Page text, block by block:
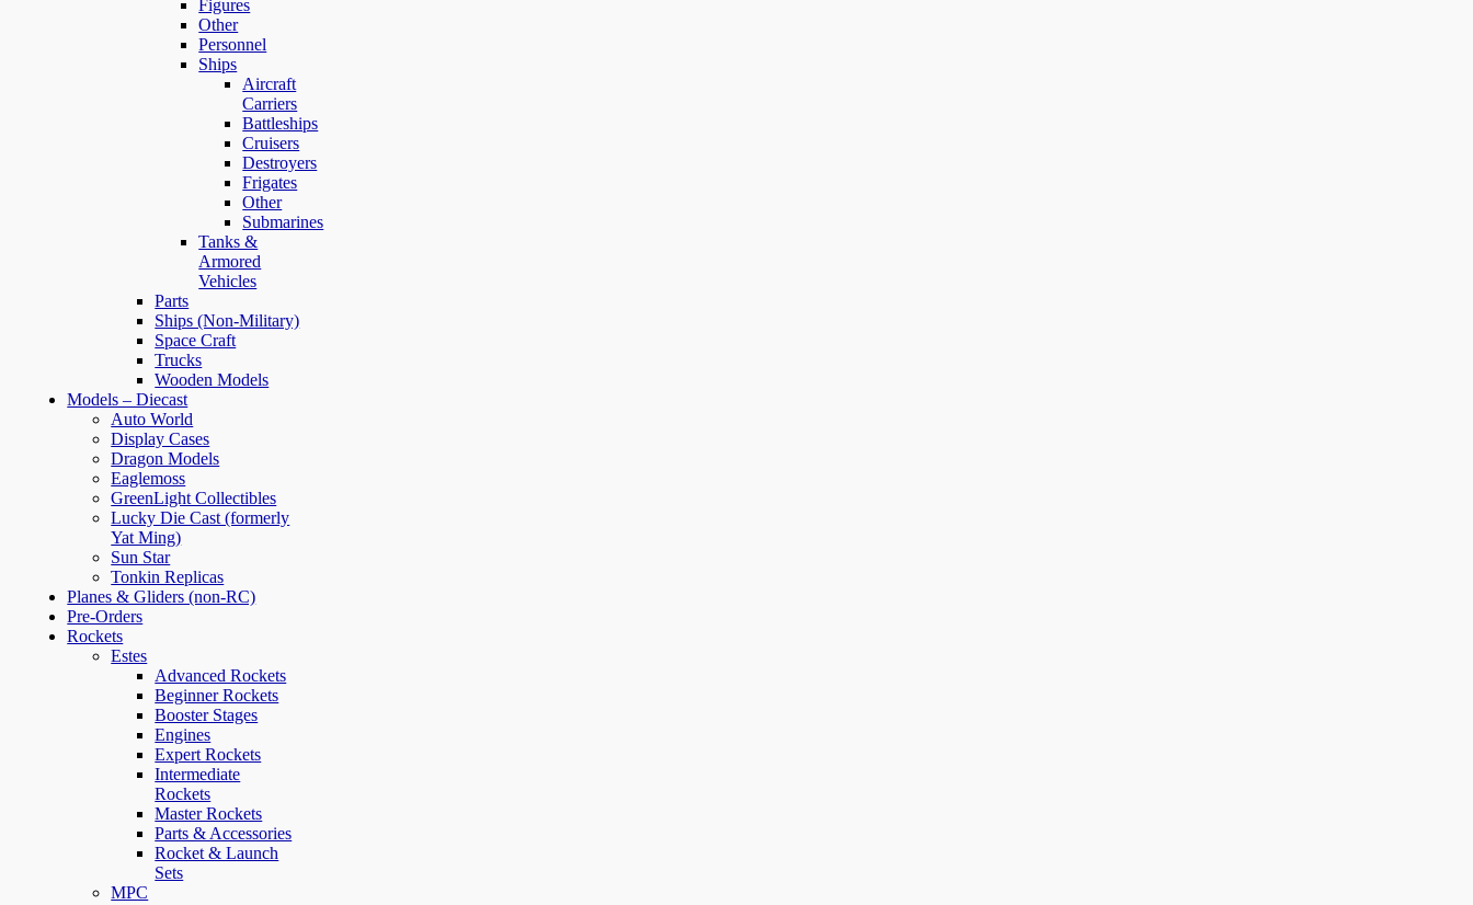
Figures
Other
Personnel
Ships
Aircraft
Carriers
Battleships
Cruisers
Destroyers
Frigates
Other
Submarines
Tanks &
Armored
Vehicles
Parts
Ships (Non-Military)
Space Craft
Trucks
Wooden Models
Models – Diecast
Auto World
Display Cases
Dragon Models
Eaglemoss
GreenLight Collectibles
Lucky Die Cast (formerly
Yat Ming)
Sun Star
Tonkin Replicas
Planes & Gliders (non-RC)
Pre-Orders
Rockets
Estes
Advanced Rockets
Beginner Rockets
Booster Stages
Engines
Expert Rockets
Intermediate
Rockets
Master Rockets
Parts & Accessories
Rocket & Launch
Sets
MPC